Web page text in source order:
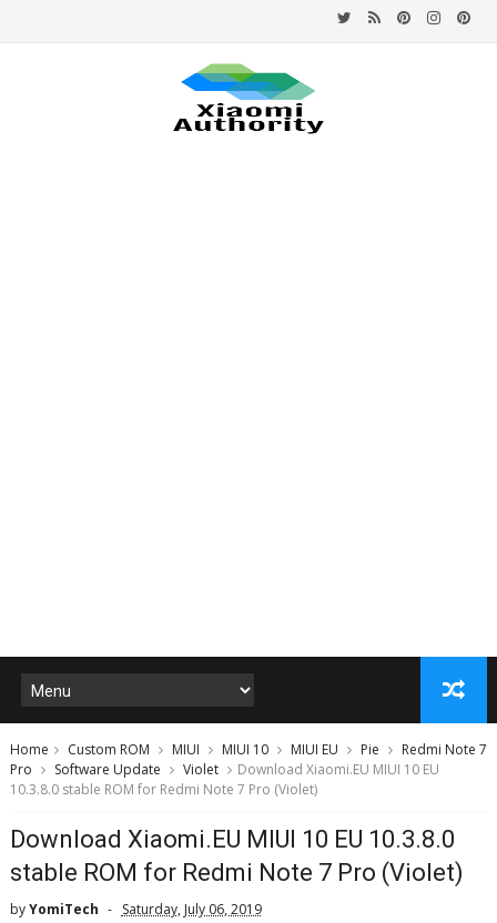
Home Custom ROM MIUI MIUI 10 MIUI EU Pie
Redmi Note 7
Pro
Software Update Violet
Download Xiaomi.EU MIUI 10 EU
10.3.8.0 stable ROM for Redmi Note 7 Pro (Violet)
Download Xiaomi.EU MIUI 10 EU 10.3.8.0
stable ROM for Redmi Note 7 Pro (Violet)
byYomiTech Saturday, July 06, 2019